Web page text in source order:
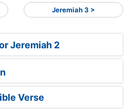
Jeremiah 3 >
Jeremiah 2
Verse